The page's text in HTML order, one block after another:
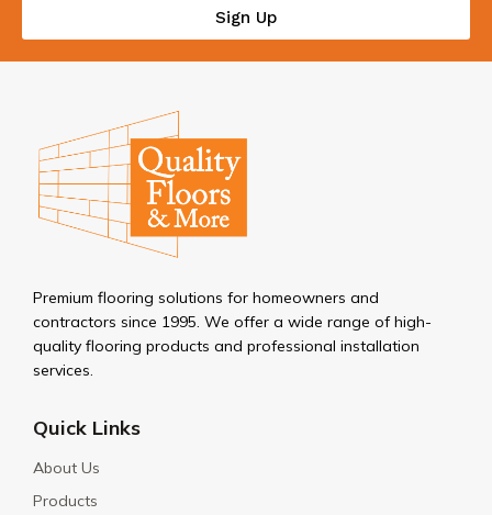
Sign Up
Premium flooring solutions for homeowners and
contractors since 1995. We offer a wide range of high-
quality flooring products and professional installation
services.
Quick Links
About Us
Products